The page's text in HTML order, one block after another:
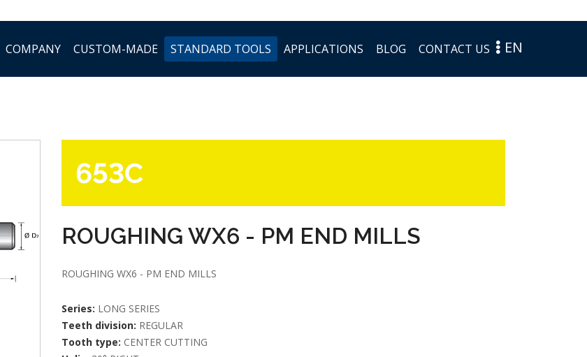
COMPANY CUSTOM-MADE STANDARD TOOLS APPLICATIONS BLOG CONTACT US EN
653C
ROUGHING WX6 - PM END MILLS
ROUGHING WX6 - PM END MILLS
Series: LONG SERIES
Teeth division: REGULAR
Tooth type: CENTER CUTTING